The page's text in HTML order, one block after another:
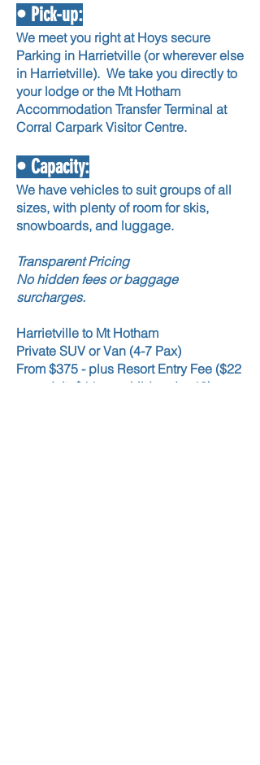
• Pick-up:
We meet you right at Hoys secure
Parking in Harrietville (or wherever else
in Harrietville). We take you directly to
your lodge or the Mt Hotham
Accommodation Transfer Terminal at
Corral Carpark Visitor Centre.
• Capacity:
We have vehicles to suit groups of all
sizes, with plenty of room for skis,
snowboards, and luggage.
Transparent Pricing
No hidden fees or baggage
surcharges.
Harrietville to Mt Hotham
Private SUV or Van (4-7 Pax)
From $375 - plus Resort Entry Fee ($22
per adult, $11 per child under 18)